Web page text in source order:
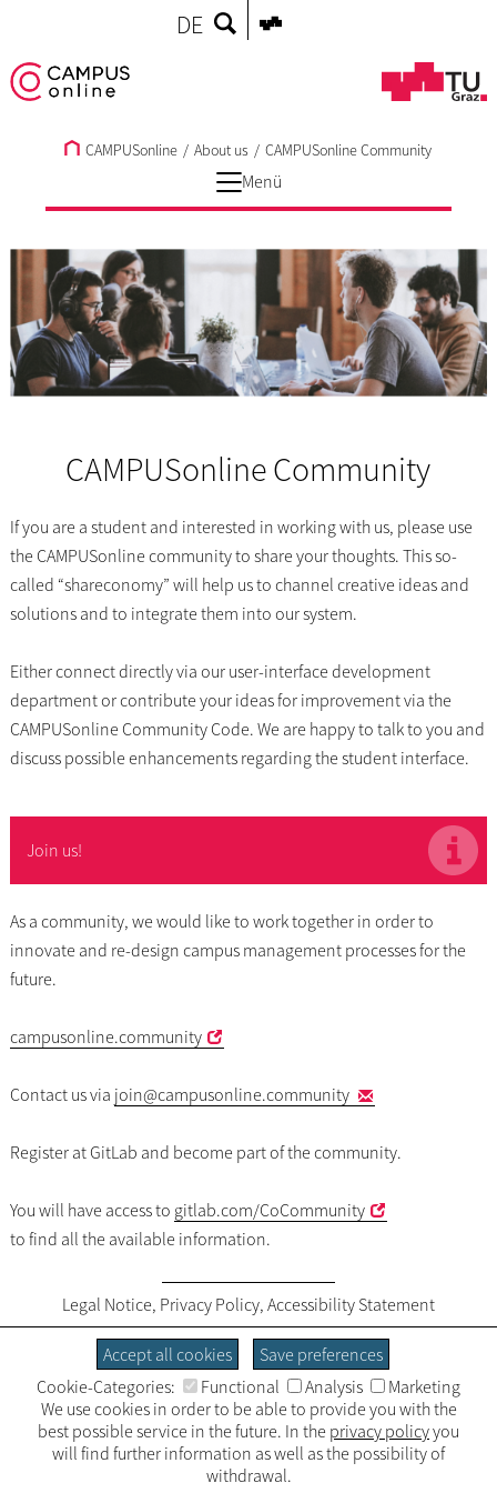
DE
CAMPUSonline / About us / CAMPUSonline Community
Menü
CAMPUSonline Community
If you are a student and interested in working with us, please use
the CAMPUSonline community to share your thoughts. This so-
called “shareconomy” will help us to channel creative ideas and
solutions and to integrate them into our system.
Either connect directly via our user-interface development
department or contribute your ideas for improvement via the
CAMPUSonline Community Code. We are happy to talk to you and
discuss possible enhancements regarding the student interface.
Join us!
As a community, we would like to work together in order to
innovate and re-design campus management processes for the
future.
campusonline.community
Contact us via join@campusonline.community
Register at GitLab and become part of the community.
You will have access to gitlab.com/CoCommunity
to find all the available information.
Legal Notice, Privacy Policy, Accessibility Statement
Accept all cookies
Save preferences
Cookie-Categories:
Functional Analysis
Marketing
We use cookies in order to be able to provide you with the
best possible service in the future. In the privacy policyyou
will find further information as well as the possibility of
withdrawal.